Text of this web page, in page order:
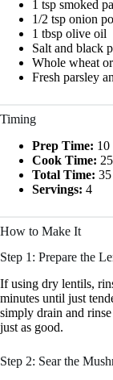
1 tsp smoked
1/2 tsp onion
1 tbsp olive oil
Salt and black
Whole wheat
Fresh parsley
Timing
Prep Time: 10
Cook Time:
Total Time:
Servings: 4
How to Make It
Step 1: Prepare the
If using dry lentils,
minutes until just
simply drain and
just as good.
Step 2: Sear the